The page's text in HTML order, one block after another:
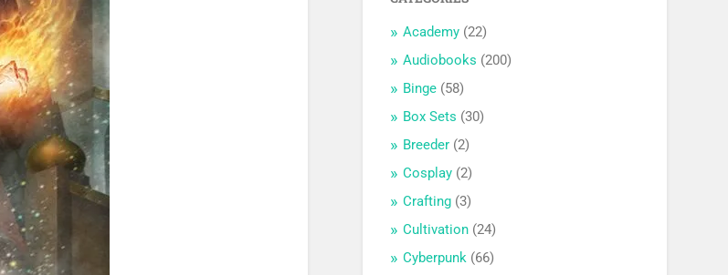
Academy (22)
Audiobooks (200)
Binge (58)
Box Sets (30)
Breeder (2)
Cosplay (2)
Crafting (3)
Cultivation (24)
Cyberpunk (66)